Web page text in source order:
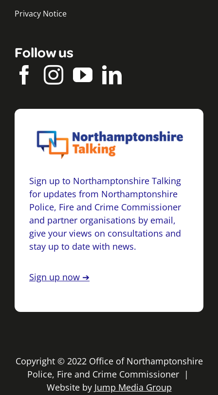
Privacy Notice
Follow us
Sign up to Northamptonshire Talking
for updates from Northamptonshire
Police, Fire and Crime Commissioner
and partner organisations by email,
give your views on consultations and
stay up to date with news.
Sign up now ➔
Copyright © 2022 Office of Northamptonshire
Police, Fire and Crime Commissioner |
Website by Jump Media Group